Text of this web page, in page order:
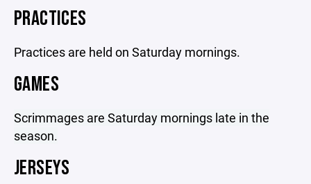
PRACTICES
Practices are held on Saturday mornings.
GAMES
Scrimmages are Saturday mornings late in the
season.
JERSEYS